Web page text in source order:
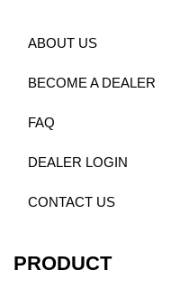
ABOUT US
BECOME A DEALER
FAQ
DEALER LOGIN
CONTACT US
PRODUCT